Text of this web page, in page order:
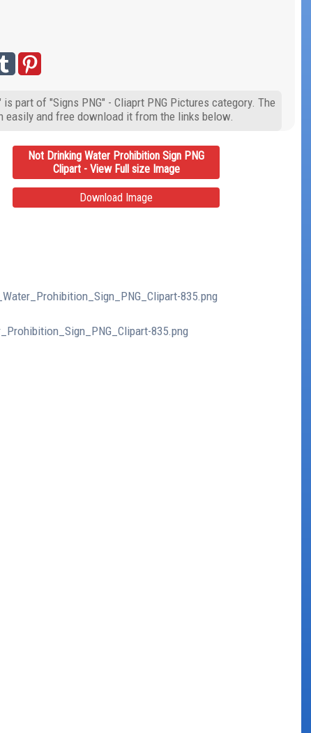
part of "Signs PNG" - Cliaprt PNG Pictures category. The
easily and free download it from the links below.
Not Drinking Water Prohibition Sign PNG
Clipart - View Full size Image
Download Image
835.png
835.png